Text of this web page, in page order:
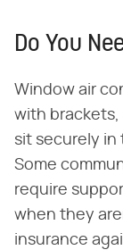
Do You
Window air
with brackets,
sit securely
Some
require
when they
insurance